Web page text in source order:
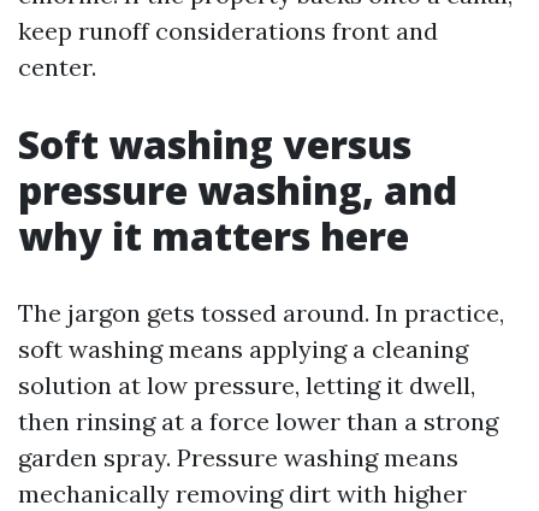
keep runoff considerations front and
center.
Soft washing versus
pressure washing, and
why it matters here
The jargon gets tossed around. In practice,
soft washing means applying a cleaning
solution at low pressure, letting it dwell,
then rinsing at a force lower than a strong
garden spray. Pressure washing means
mechanically removing dirt with higher